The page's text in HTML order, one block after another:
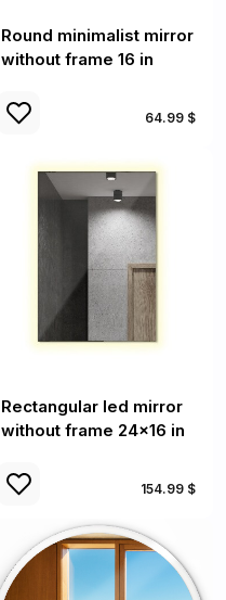
Round minimalist mirror
without frame 16 in
64.99 $
Rectangular led mirror
without frame 24x16 in
154.99 $